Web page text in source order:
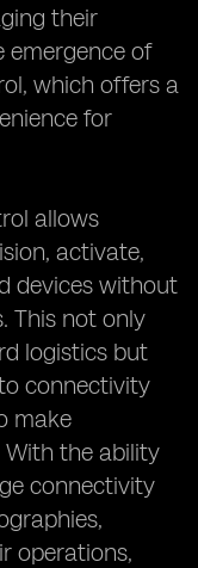
their
emergence of
which offers a
for
allows
activate,
devices without
This not only
logistics but
connectivity
make
With the ability
connectivity
operations,